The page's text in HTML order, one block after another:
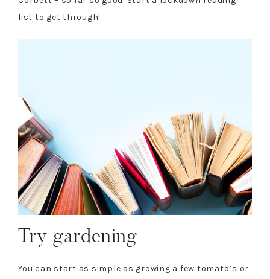
list to get through!
Try gardening
You can start as simple as growing a few tomato’s or